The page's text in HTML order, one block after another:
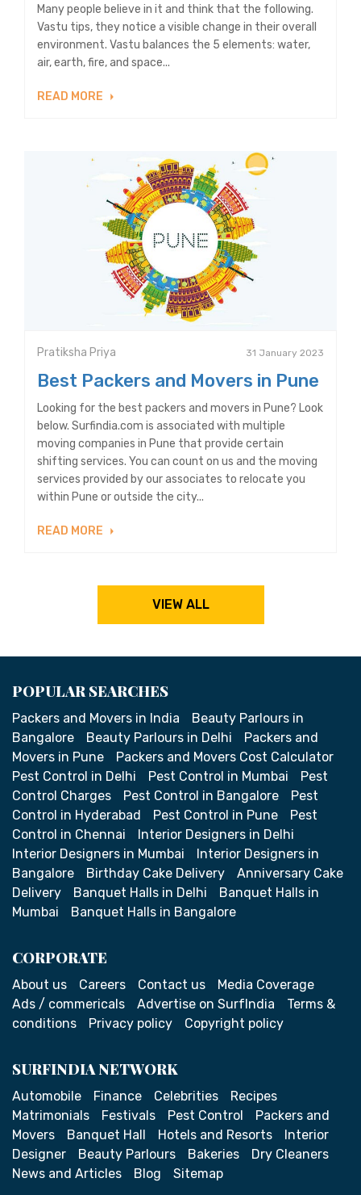
Many people believe in it and think that the following.
Vastu tips, they notice a visible change in their overall
environment. Vastu balances the 5 elements: water,
air, earth, fire, and space...
READ MORE
Pratiksha Priya 31 January 2023
Best Packers and Movers in Pune
Looking for the best packers and movers in Pune? Look
below. Surfindia.com is associated with multiple
moving companies in Pune that provide certain
shifting services. You can count on us and the moving
services provided by our associates to relocate you
within Pune or outside the city...
READ MORE
VIEW ALL
POPULAR SEARCHES
Packers and Movers in India
Beauty Parlours in
Bangalore
Beauty Parlours in Delhi
Packers and
Movers in Pune
Packers and Movers Cost Calculator
Pest Control in Delhi
Pest Control in Mumbai
Pest
Control Charges
Pest Control in Bangalore
Pest
Control in Hyderabad
Pest Control in Pune
Pest
Control in Chennai
Interior Designers in Delhi
Interior Designers in Mumbai
Interior Designers in
Bangalore
Birthday Cake Delivery
Anniversary Cake
Delivery
Banquet Halls in Delhi
Banquet Halls in
Mumbai
Banquet Halls in Bangalore
CORPORATE
About us Careers Contact us
Media Coverage
Ads / commericals
Advertise on SurfIndia
Terms &
conditions
Privacy policy Copyright policy
SURFINDIA NETWORK
Automobile Finance Celebrities
Recipes
Matrimonials
Festivals Pest Control
Packers and
Movers
Banquet Hall Hotels and Resorts
Interior
Designer
Beauty Parlours Bakeries
Dry Cleaners
News and Articles
Blog Sitemap